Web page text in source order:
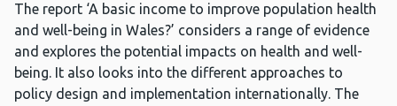
The report ‘A basic income to improve population health
and well-being in Wales?’ considers a range of evidence
and explores the potential impacts on health and well-
being. It also looks into the different approaches to
policy design and implementation internationally. The